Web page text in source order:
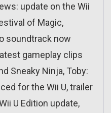
update on the Wii
of Magic,
soundtrack now
gameplay clips
Sneaky Ninja, Toby:
for the Wii U, trailer
U Edition update,